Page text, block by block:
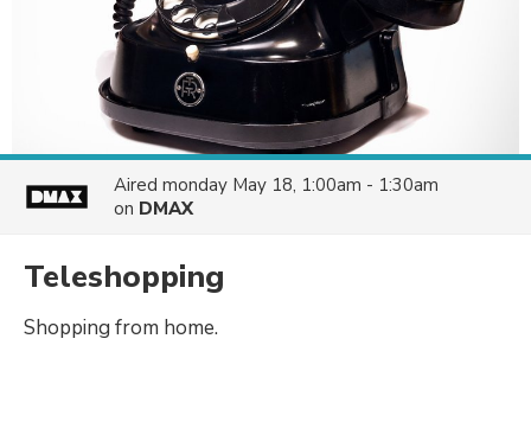
Aired monday May 18, 1:00am - 1:30am
on DMAX
Teleshopping
Shopping from home.